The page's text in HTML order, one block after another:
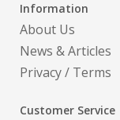
Information
About Us
News & Articles
Privacy/ Terms
Customer Service